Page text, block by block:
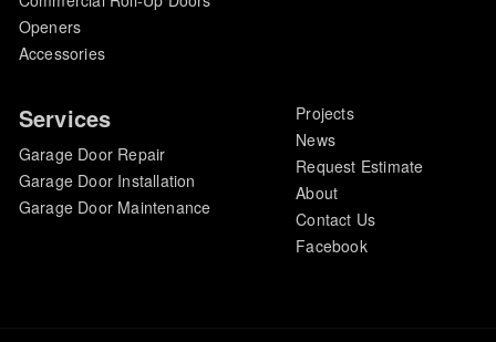
Openers
Accessories
Services
Garage Door Repair
Garage Door Installation
Garage Door Maintenance
Projects
News
Request Estimate
About
Contact Us
Facebook